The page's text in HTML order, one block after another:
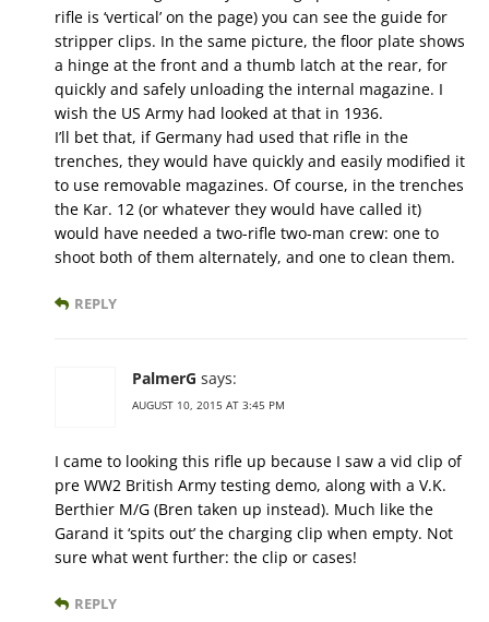
rifle is ‘vertical’ on the page) you can see the guide for
stripper clips. In the same picture, the floor plate shows
a hinge at the front and a thumb latch at the rear, for
quickly and safely unloading the internal magazine. I
wish the US Army had looked at that in 1936.
I’ll bet that, if Germany had used that rifle in the
trenches, they would have quickly and easily modified it
to use removable magazines. Of course, in the trenches
the Kar. 12 (or whatever they would have called it)
would have needed a two-rifle two-man crew: one to
shoot both of them alternately, and one to clean them.
REPLY
PalmerG says:
AUGUST 10, 2015 AT 3:45 PM
I came to looking this rifle up because I saw a vid clip of
pre WW2 British Army testing demo, along with a V.K.
Berthier M/G (Bren taken up instead). Much like the
Garand it ‘spits out’ the charging clip when empty. Not
sure what went further: the clip or cases!
REPLY